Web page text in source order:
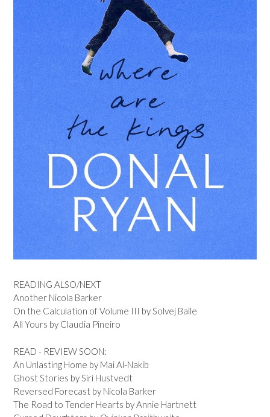
READING ALSO/NEXT
Another Nicola Barker
On the Calculation of Volume III by Solvej Balle
All Yours by Claudia Pineiro
READ - REVIEW SOON:
An Unlasting Home by Mai Al-Nakib
Ghost Stories by Siri Hustvedt
Reversed Forecast by Nicola Barker
The Road to Tender Hearts by Annie Hartnett